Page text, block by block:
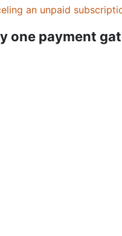
an unpaid
one payment